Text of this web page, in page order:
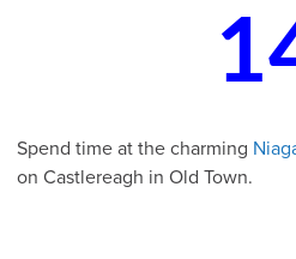
Spend time at the charming
on Castlereagh in Old Town.